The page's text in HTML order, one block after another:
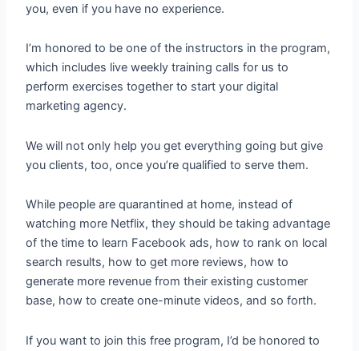
you, even if you have no experience.
I’m honored to be one of the instructors in the program,
which includes live weekly training calls for us to
perform exercises together to start your digital
marketing agency.
We will not only help you get everything going but give
you clients, too, once you’re qualified to serve them.
While people are quarantined at home, instead of
watching more Netflix, they should be taking advantage
of the time to learn Facebook ads, how to rank on local
search results, how to get more reviews, how to
generate more revenue from their existing customer
base, how to create one-minute videos, and so forth.
If you want to join this free program, I’d be honored to